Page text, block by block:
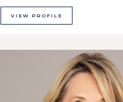
VIEW PROFILE